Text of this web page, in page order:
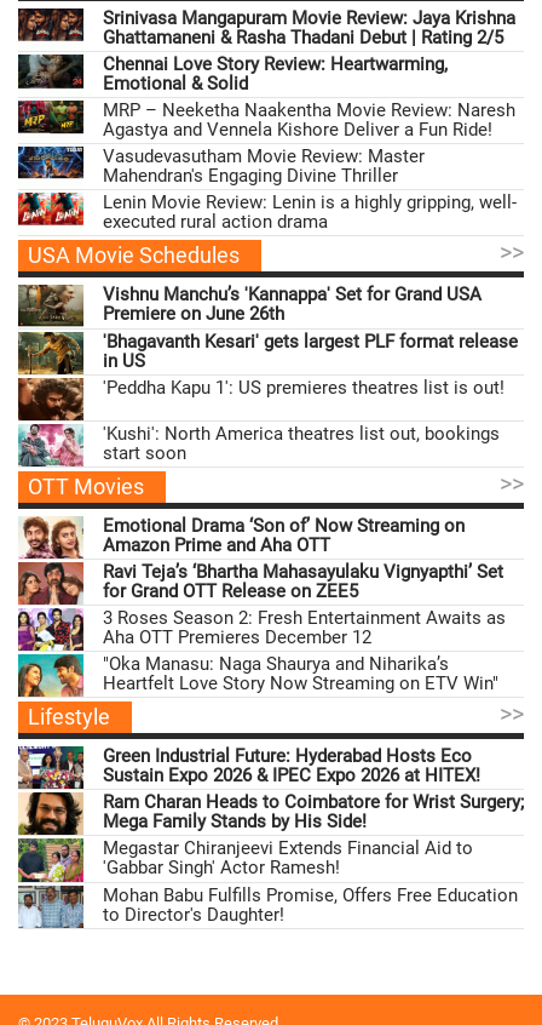
Srinivasa Mangapuram Movie Review: Jaya Krishna
Ghattamaneni & Rasha Thadani Debut | Rating 2/5
Chennai Love Story Review: Heartwarming,
Emotional & Solid
MRP – Neeketha Naakentha Movie Review: Naresh
Agastya and Vennela Kishore Deliver a Fun Ride!
Vasudevasutham Movie Review: Master
Mahendran's Engaging Divine Thriller
Lenin Movie Review: Lenin is a highly gripping, well-
executed rural action drama
USA Movie Schedules >>
Vishnu Manchu’s 'Kannappa' Set for Grand USA
Premiere on June 26th
'Bhagavanth Kesari' gets largest PLF format release
in US
'Peddha Kapu 1': US premieres theatres list is out!
'Kushi': North America theatres list out, bookings
start soon
OTT Movies >>
Emotional Drama ‘Son of’ Now Streaming on
Amazon Prime and Aha OTT
Ravi Teja’s ‘Bhartha Mahasayulaku Vignyapthi’ Set
for Grand OTT Release on ZEE5
3 Roses Season 2: Fresh Entertainment Awaits as
Aha OTT Premieres December 12
"Oka Manasu: Naga Shaurya and Niharika’s
Heartfelt Love Story Now Streaming on ETV Win"
Lifestyle >>
Green Industrial Future: Hyderabad Hosts Eco
Sustain Expo 2026 & IPEC Expo 2026 at HITEX!
Ram Charan Heads to Coimbatore for Wrist Surgery;
Mega Family Stands by His Side!
Megastar Chiranjeevi Extends Financial Aid to
'Gabbar Singh' Actor Ramesh!
Mohan Babu Fulfills Promise, Offers Free Education
to Director's Daughter!